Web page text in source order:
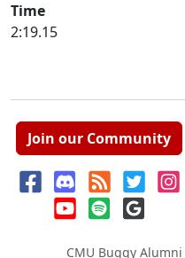
Time
2:19.15
Join our Community
CMU Buggy